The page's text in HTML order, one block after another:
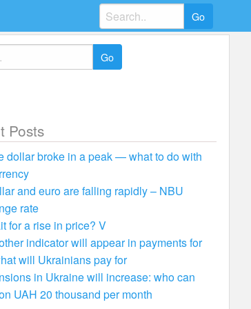
Search
for:
Posts
dollar broke in a peak — what to do with
and euro are falling rapidly – NBU
rate
for a rise in price? V
indicator will appear in payments for
will Ukrainians pay for
in Ukraine will increase: who can
UAH 20 thousand per month